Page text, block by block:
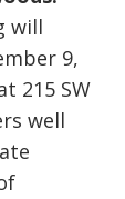
will
9,
215 SW
well